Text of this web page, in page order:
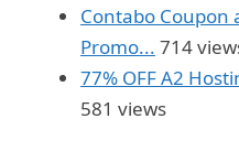
Contabo Coupon
Promo... 714
77% OFF A2
581 views